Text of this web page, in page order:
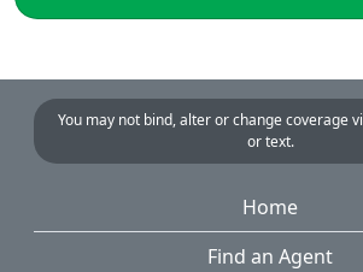
You may not bind, alter or change coverage
or text.
Home
Find an Agent